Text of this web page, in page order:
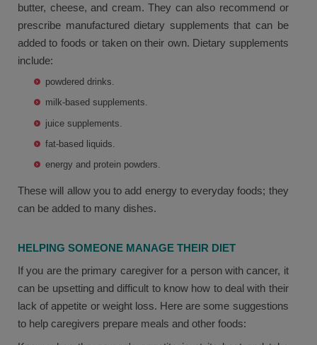
butter, cheese, and cream. They can also recommend or
prescribe manufactured dietary supplements that can be
added to foods or taken on their own. Dietary supplements
include:
powdered drinks.
milk-based supplements.
juice supplements.
fat-based liquids.
energy and protein powders.
These will allow you to add energy to everyday foods; they
can be added to many dishes.
HELPING SOMEONE MANAGE THEIR DIET
If you are the primary caregiver for a person with cancer, it
can be upsetting and difficult to know how to deal with their
lack of appetite or weight loss. Here are some suggestions
to help caregivers prepare meals and other foods: